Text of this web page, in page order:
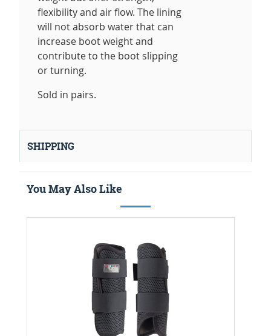
flexibility and air flow. The lining
will not absorb water that can
increase boot weight and
contribute to the boot slipping
or turning.
Sold in pairs.
SHIPPING
You May Also Like